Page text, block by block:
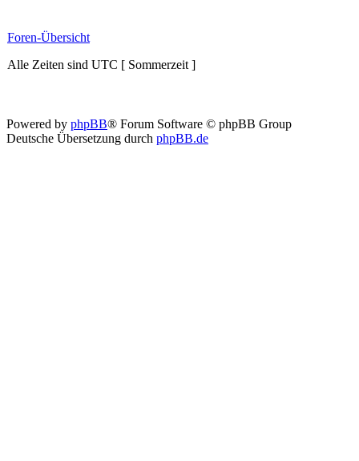
Foren-Übersicht
Alle Zeiten sind UTC [ Sommerzeit ]
Powered by phpBB® Forum Software © phpBB Group
Deutsche Übersetzung durch phpBB.de